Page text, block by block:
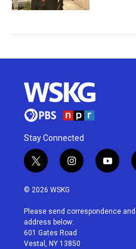
Stay Connected
t
w
i
t
e
r
i
n
a
g
r
a
y
o
u
© 2026 WSKG
Please send correspondence
address below:
601 Gates Road
Vestal, NY 13850